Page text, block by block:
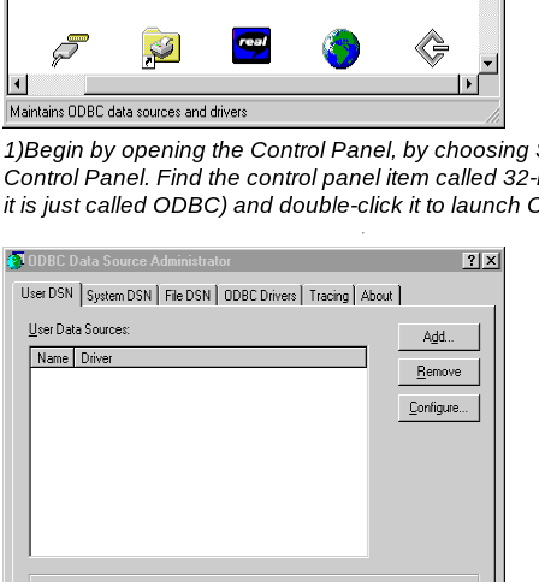
1)Begin by opening the Control Panel, by choosing
Control Panel. Find the control panel item called
it is just called ODBC) and double-click it to launch